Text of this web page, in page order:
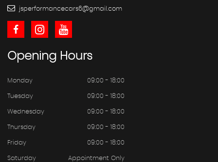
jsperformancecars6@gmail.com
Opening Hours
Monday 09:00 - 18:00
Tuesday 09:00 - 18:00
Wednesday 09:00 - 18:00
Thursday 09:00 - 18:00
Friday 09:00 - 18:00
Saturday Appointment Only